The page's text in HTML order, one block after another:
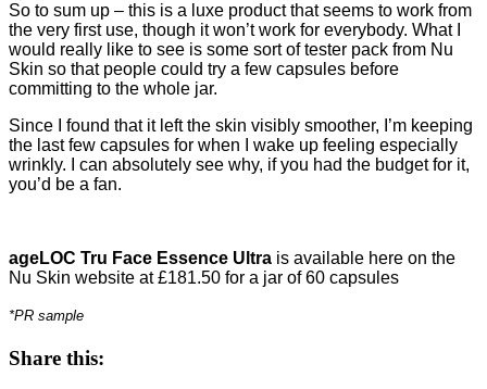
So to sum up – this is a luxe product that seems to work from
the very first use, though it won’t work for everybody. What I
would really like to see is some sort of tester pack from Nu
Skin so that people could try a few capsules before
committing to the whole jar.
Since I found that it left the skin visibly smoother, I’m keeping
the last few capsules for when I wake up feeling especially
wrinkly. I can absolutely see why, if you had the budget for it,
you’d be a fan.
ageLOC Tru Face Essence Ultra is available here on the
Nu Skin website at £181.50 for a jar of 60 capsules
*PR sample
Share this: